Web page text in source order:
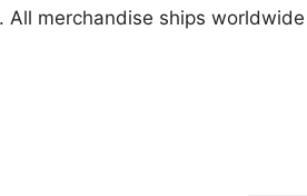
merchandise ships